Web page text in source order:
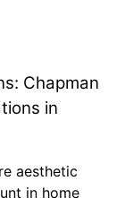
Chapman
in
aesthetic
in home